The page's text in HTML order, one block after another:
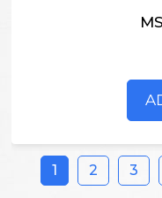
1 2 3